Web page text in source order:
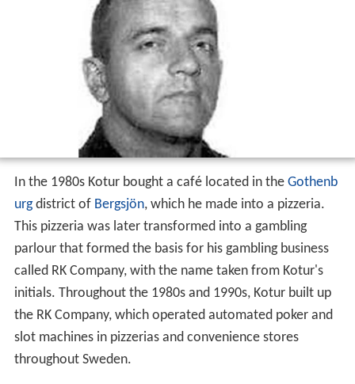
In the 1980s Kotur bought a café located in the Gothenb
urgdistrict of Bergsjön, which he made into a pizzeria.
This pizzeria was later transformed into a gambling
parlour that formed the basis for his gambling business
called RK Company, with the name taken from Kotur's
initials. Throughout the 1980s and 1990s, Kotur built up
the RK Company, which operated automated poker and
slot machines in pizzerias and convenience stores
throughout Sweden.